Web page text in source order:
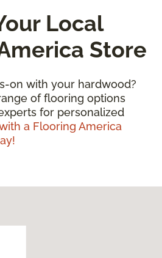
Local
Store
on with your hardwood?
of flooring options
for personalized
a Flooring America